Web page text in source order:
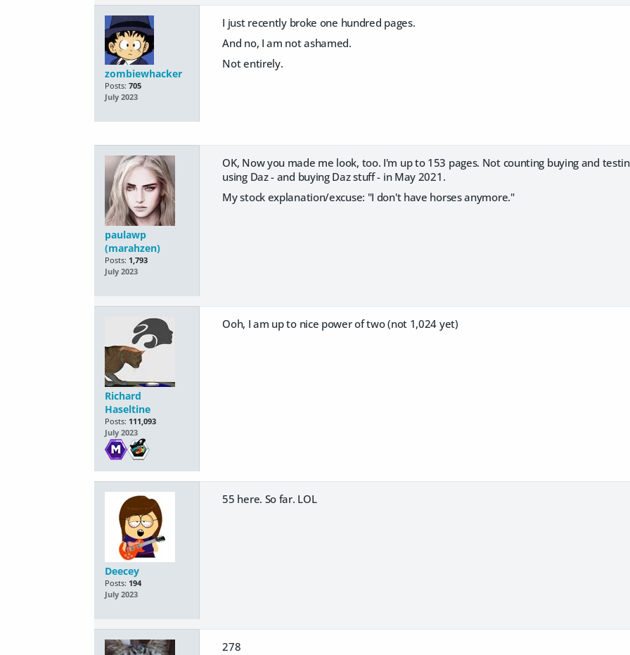
zombiewhacker
Posts: 705
July 2023
I just recently broke one hundred pages.
And no, I am not ashamed.
Not entirely.
paulawp
(marahzen)
Posts: 1,793
July 2023
OK, Now you made me look, too. I'm up to 153 pages. Not counting buying and
using Daz - and buying Daz stuff - in May 2021.
My stock explanation/excuse: "I don't have horses anymore."
Richard
Haseltine
Posts: 111,093
July 2023
Ooh, I am up to nice power of two (not 1,024 yet)
Deecey
Posts: 194
July 2023
55 here. So far. LOL
278